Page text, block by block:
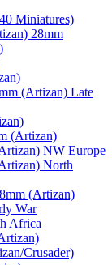
Miniatures)
28mm
(Artizan) Late
(Artizan)
NW Europe
North
(Artizan)
War
Africa
Crusader)